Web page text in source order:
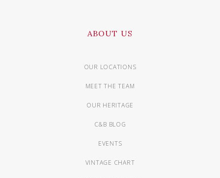
ABOUT US
OUR LOCATIONS
MEET THE TEAM
OUR HERITAGE
C&B BLOG
EVENTS
VINTAGE CHART